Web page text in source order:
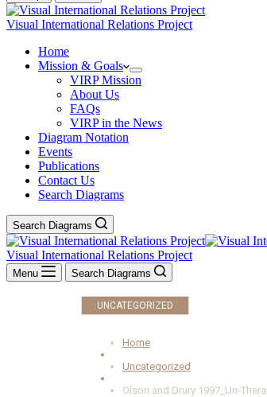
Visual International Relations Project
Home
Mission & Goals
VIRP Mission
About Us
FAQs
VIRP in the News
Diagram Notation
Events
Publications
Contact Us
Search Diagrams
Search Diagrams
Visual International Relations Project
Menu Search Diagrams
UNCATEGORIZED
Home
Uncategorized
Olson and Drury 1997_Un-